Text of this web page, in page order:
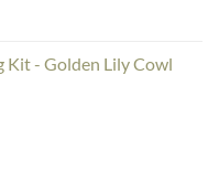
- Golden Lily Cowl